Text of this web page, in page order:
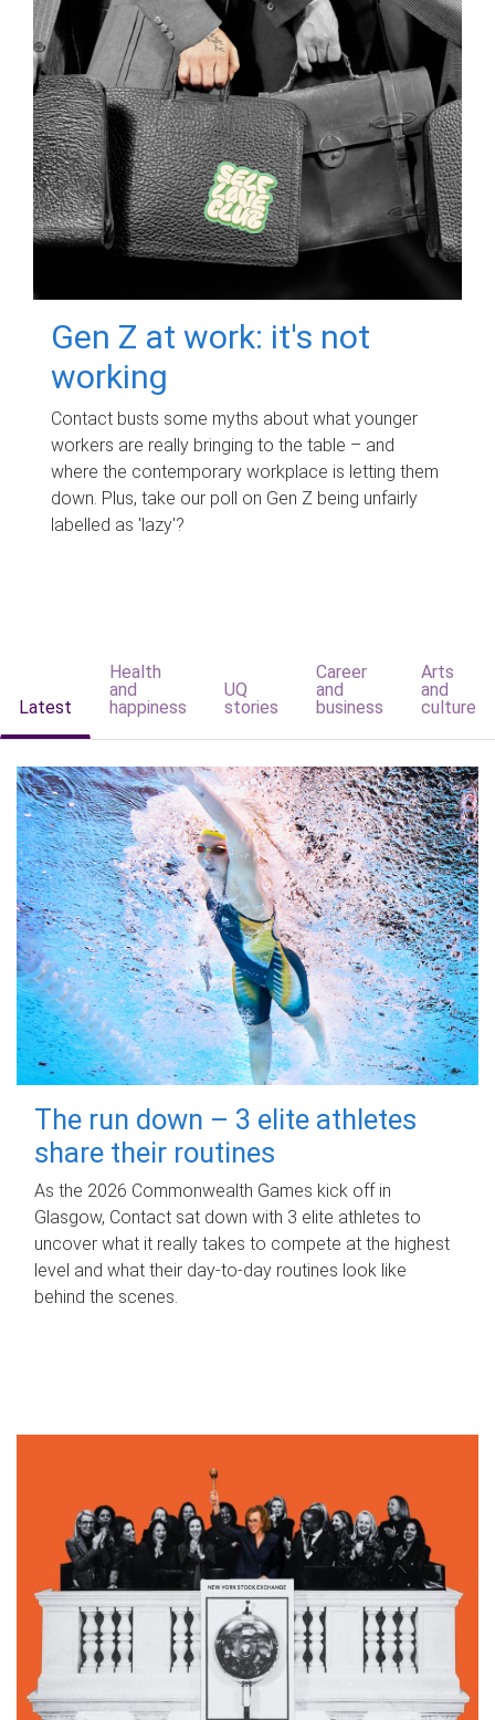
Gen Z at work: it's not
working
Contact busts some myths about what younger
workers are really bringing to the table – and
where the contemporary workplace is letting them
down. Plus, take our poll on Gen Z being unfairly
labelled as 'lazy'?
Latest
Health
and
happiness
UQ
stories
Career
and
business
Arts
and
culture
The run down – 3 elite athletes
share their routines
As the 2026 Commonwealth Games kick off in
Glasgow, Contact sat down with 3 elite athletes to
uncover what it really takes to compete at the highest
level and what their day‑to‑day routines look like
behind the scenes.